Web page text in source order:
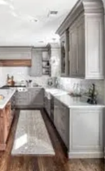
look great, yet my own
Thankfully, my
When he returns
trip and finds the house or
or a bit chaotic, he
me a thumbs up for